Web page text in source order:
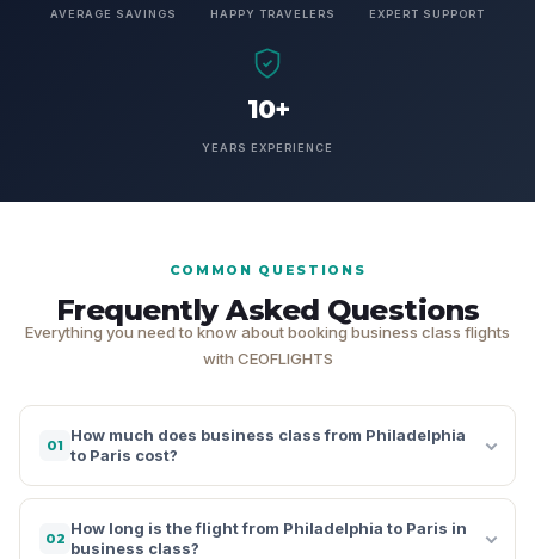
AVERAGE SAVINGS HAPPY TRAVELERS EXPERT SUPPORT
10+
YEARS EXPERIENCE
COMMON QUESTIONS
Frequently Asked Questions
Everything you need to know about booking business class flights
with CEOFLIGHTS
01
How much does business class from Philadelphia
to Paris cost?
02
How long is the flight from Philadelphia to Paris in
business class?